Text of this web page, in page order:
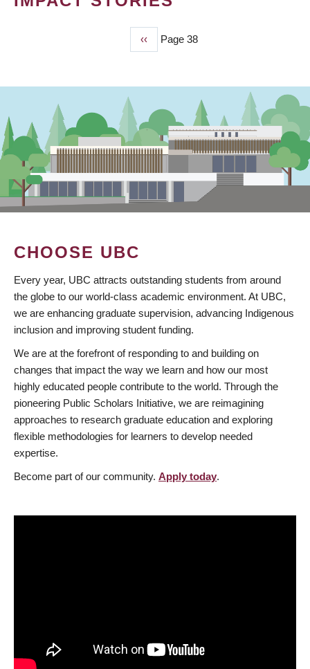
Previous
page
‹‹ Page 38
CHOOSE UBC
Every year, UBC attracts outstanding students from around
the globe to our world-class academic environment. At UBC,
we are enhancing graduate supervision, advancing Indigenous
inclusion and improving student funding.
We are at the forefront of responding to and building on
changes that impact the way we learn and how our most
highly educated people contribute to the world. Through the
pioneering Public Scholars Initiative, we are reimagining
approaches to research graduate education and exploring
flexible methodologies for learners to develop needed
expertise.
Become part of our community. Apply today.